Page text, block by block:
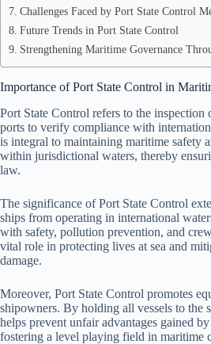
Challenges Faced by Port State Control
Future Trends in Port State Control
Strengthening Maritime Governance
Importance of Port State Control in
Port State Control refers to the
ports to verify compliance with
is integral to maintaining maritime safety
within jurisdictional waters, thereby
law.
The significance of Port State Control
ships from operating in international
with safety, pollution prevention, and
vital role in protecting lives at sea and
damage.
Moreover, Port State Control promotes
shipowners. By holding all vessels to the
helps prevent unfair advantages gained
fostering a level playing field in maritime